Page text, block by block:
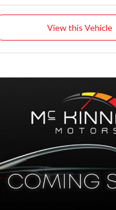
View this Vehicle